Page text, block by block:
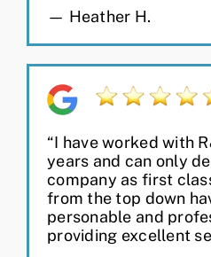
— Heather H.
“I have worked with
years and can only
company as first
from the top down
personable and
providing excellent